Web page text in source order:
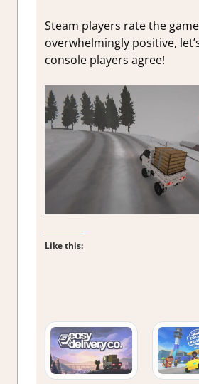
Steam players rate the game
overwhelmingly positive,
console players agree!
Like this: